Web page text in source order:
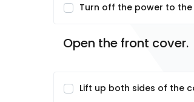
Turn off the power to the
Open the front cover.
Lift up both sides of the